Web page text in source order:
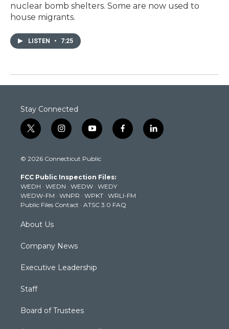
nuclear bomb shelters. Some are now used to
house migrants.
LISTEN • 7:25
Stay Connected
t
w
t
e
r
i
n
t
g
r
a
m
y
o
t
b
e
f
a
k
l
i
© 2026 Connecticut Public
FCC Public Inspection Files:
WEDH · WEDN · WEDW · WEDY
WEDW-FM · WNPR · WPKT · WRLI-FM
Public Files Contact · ATSC 3.0 FAQ
About Us
Company News
Executive Leadership
Staff
Board of Trustees